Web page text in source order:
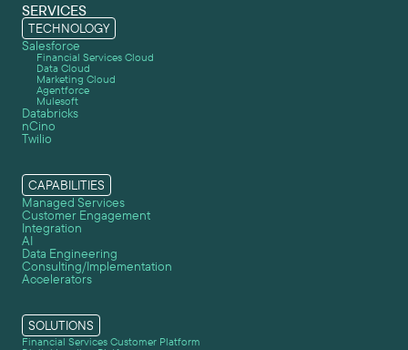
SERVICES
TECHNOLOGY
Salesforce
Financial Services Cloud
Data Cloud
Marketing Cloud
Agentforce
Mulesoft
Databricks
nCino
Twilio
CAPABILITIES
Managed Services
Customer Engagement
Integration
AI
Data Engineering
Consulting/Implementation
Accelerators
SOLUTIONS
Financial Services Customer Platform